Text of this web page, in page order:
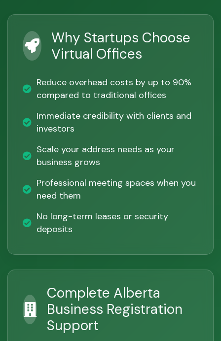
Why Startups Choose
Virtual Offices
Reduce overhead costs by up to 90%
compared to traditional offices
Immediate credibility with clients and
investors
Scale your address needs as your
business grows
Professional meeting spaces when you
need them
No long-term leases or security
deposits
Complete Alberta
Business Registration
Support